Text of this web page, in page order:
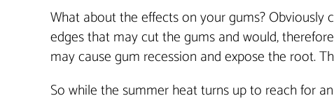
What about the effects on your gums?
edges that may cut the gums and would,
may cause gum recession and expose the root.
So while the summer heat turns up to reach for